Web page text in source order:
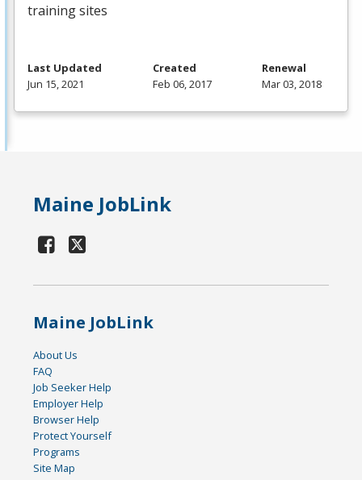
training sites
Last Updated
Jun 15, 2021
Created
Feb 06, 2017
Renewal
Mar 03, 2018
Maine JobLink
Maine JobLink
About Us
FAQ
Job Seeker Help
Employer Help
Browser Help
Protect Yourself
Programs
Site Map